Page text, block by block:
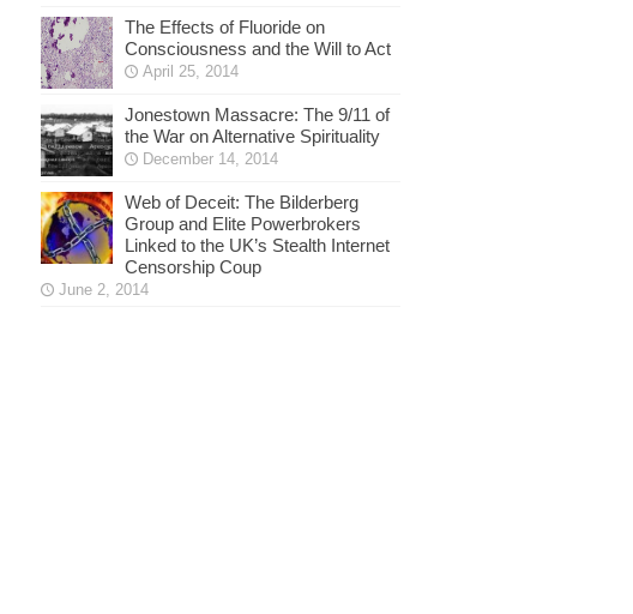
The Effects of Fluoride on
Consciousness and the Will to Act
April 25, 2014
Jonestown Massacre: The 9/11 of
the War on Alternative Spirituality
December 14, 2014
Web of Deceit: The Bilderberg
Group and Elite Powerbrokers
Linked to the UK’s Stealth Internet
Censorship Coup
June 2, 2014